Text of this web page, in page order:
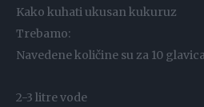
Kako kuhati ukusan kukuruz
Trebamo:
Navedene količine su za 10
2-3 litre vode